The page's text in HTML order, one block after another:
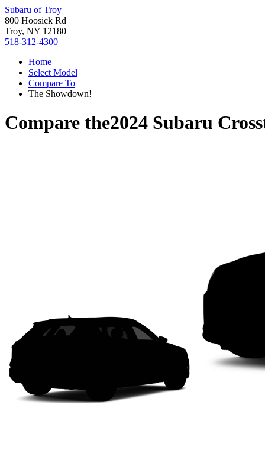
Subaru of Troy
800 Hoosick Rd
Troy, NY 12180
518-312-4300
Home
Select Model
Compare To
The Showdown!
Compare the2024 Subaru